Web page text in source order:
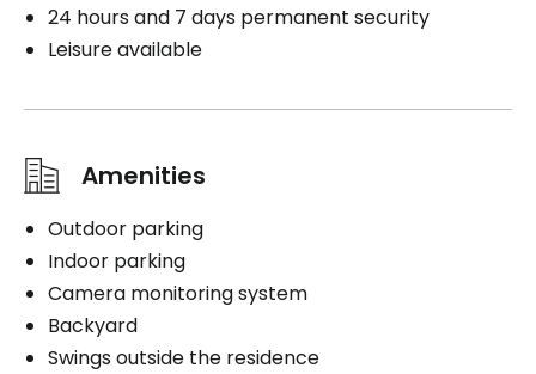
24 hours and 7 days permanent security
Leisure available
Amenities
Outdoor parking
Indoor parking
Camera monitoring system
Backyard
Swings outside the residence